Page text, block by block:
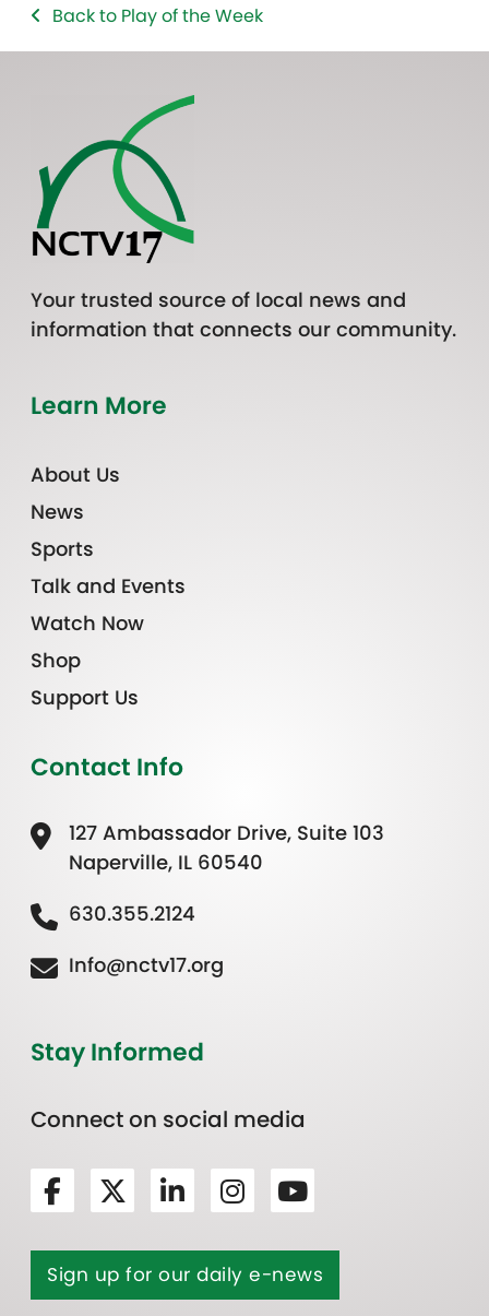
Back to Play of the Week
Your trusted source of local news and
information that connects our community.
Learn More
About Us
News
Sports
Talk and Events
Watch Now
Shop
Support Us
Contact Info
127 Ambassador Drive, Suite 103
Naperville, IL 60540
630.355.2124
Info@nctv17.org
Stay Informed
Connect on social media
Sign up for our daily e-news